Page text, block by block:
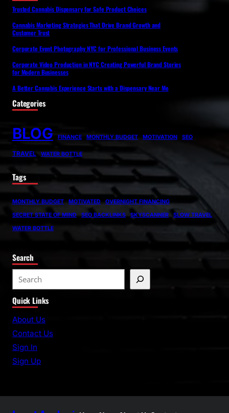
Trusted Cannabis Dispensary for Safe Product Choices
Cannabis Marketing Strategies That Drive Brand Growth and
Customer Trust
Corporate Event Photography NYC for Professional Business Events
Corporate Video Production in NYC Creating Powerful Brand Stories
for Modern Businesses
A Better Cannabis Experience Starts with a Dispensary Near Me
Categories
BLOG FINANCE MONTHLY BUDGET MOTIVATION SEO
TRAVEL WATER BOTTLE
Tags
MONTHLY BUDGET MOTIVATED
OVERNIGHT FINANCING
SECRET STATE OF MIND
SEO BACKLINKS SKYSCANNER
SLOW TRAVEL
WATER BOTTLE
Search
e
a
r
c
Quick Links
About Us
Contact Us
Sign In
Sign Up